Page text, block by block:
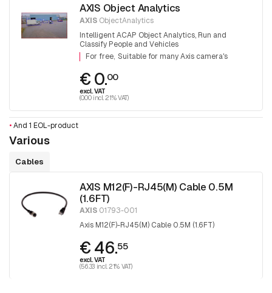
AXIS Object Analytics
AXIS ObjectAnalytics
Intelligent ACAP Object Analytics, Run and
Classify People and Vehicles
For free Suitable for many Axis camera's
€ 0.00
excl. VAT
(0.00 incl. 21% VAT)
•And 1 EOL-product
Various
Cables
AXIS M12(F)-RJ45(M) Cable 0.5M
(1.6FT)
AXIS 01793-001
Axis M12(F)-RJ45(M) Cable 0.5M (1.6FT)
€ 46.55
excl. VAT
(56.33 incl. 21% VAT)